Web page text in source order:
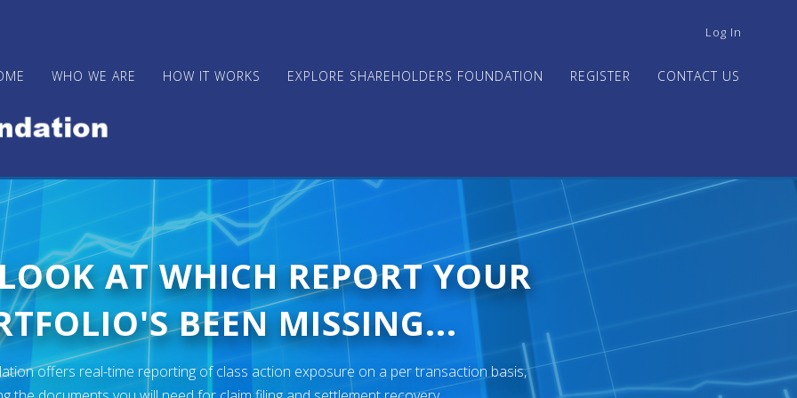
USER
MENU
Log In
WHO WE ARE HOW IT WORKS EXPLORE SHAREHOLDERS FOUNDATION REGISTER CONTACT US
AT WHICH REPORT YOUR
BEEN MISSING...
offers real-time reporting of class action exposure on a per transaction basis,